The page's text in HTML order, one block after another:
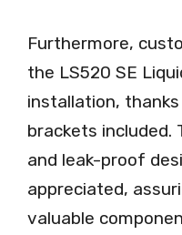
Furthermore,
the LS520 SE
installation,
brackets included.
and leak-proof
appreciated,
valuable